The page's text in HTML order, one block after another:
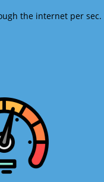
the internet per sec.